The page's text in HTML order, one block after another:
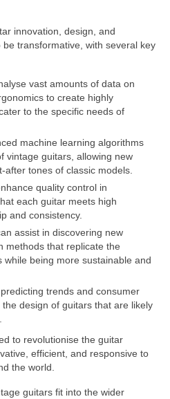
innovation, design, and
transformative, with several key
vast amounts of data on
to create highly
to the specific needs of
machine learning algorithms
vintage guitars, allowing new
tones of classic models.
quality control in
each guitar meets high
and consistency.
assist in discovering new
methods that replicate the
while being more sustainable and
trends and consumer
design of guitars that are likely
to revolutionise the guitar
efficient, and responsive to
the world.
guitars fit into the wider